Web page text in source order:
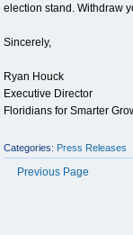
election stand. Withdraw
Sincerely,
Ryan Houck
Executive Director
Floridians for Smarter
Categories: Press Releases
Previous Page